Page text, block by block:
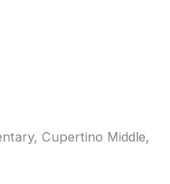
Cupertino Middle,